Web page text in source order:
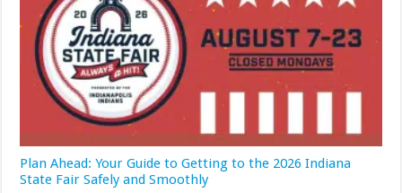
Plan Ahead: Your Guide to Getting to the 2026 Indiana
State Fair Safely and Smoothly